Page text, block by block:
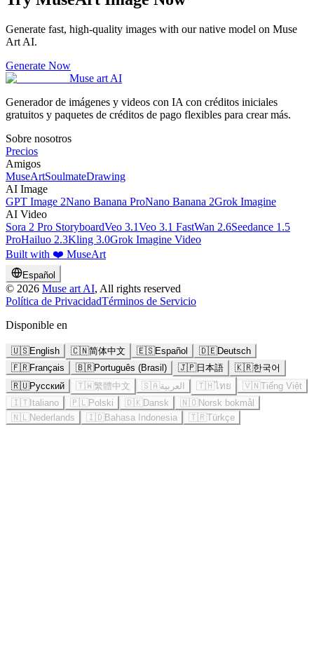
Generate fast, high-quality images with our native model on Muse
Art AI.
Generate Now
Muse art AI
Generador de imágenes y videos con IA con créditos iniciales
gratuitos y paquetes de créditos de pago flexibles para crear más.
Sobre nosotros
Precios
Amigos
MuseArtSoulmateDrawing
AI Image
GPT Image 2Nano Banana ProNano Banana 2Grok Imagine
AI Video
Sora 2 Pro StoryboardVeo 3.1Veo 3.1 FastWan 2.6Seedance 1.5
ProHailuo 2.3Kling 3.0Grok Imagine Video
Built with ❤️ MuseArt
Español
© 2026 Muse art AI, All rights reserved
Política de PrivacidadTérminos de Servicio
Disponible en
🇺🇸English 🇨🇳简体中文 🇪🇸Español 🇩🇪Deutsch
🇫🇷Français 🇧🇷Português (Brasil) 🇯🇵日本語 🇰🇷한국어
🇷🇺Русский 🇹🇼繁體中文 🇸🇦العربية 🇹🇭ไทย 🇻🇳Tiếng Việt
🇮🇹Italiano 🇵🇱Polski 🇩🇰Dansk 🇳🇴Norsk bokmål
🇳🇱Nederlands 🇮🇩Bahasa Indonesia 🇹🇷Türkçe